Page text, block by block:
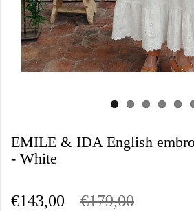
EMILE & IDA English
- White
€143,00 €179,00